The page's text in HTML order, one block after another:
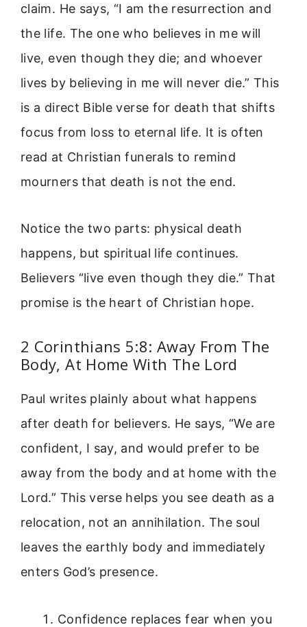
claim. He says, “I am the resurrection and
the life. The one who believes in me will
live, even though they die; and whoever
lives by believing in me will never die.” This
is a direct Bible verse for death that shifts
focus from loss to eternal life. It is often
read at Christian funerals to remind
mourners that death is not the end.
Notice the two parts: physical death
happens, but spiritual life continues.
Believers “live even though they die.” That
promise is the heart of Christian hope.
2 Corinthians 5:8: Away From The
Body, At Home With The Lord
Paul writes plainly about what happens
after death for believers. He says, “We are
confident, I say, and would prefer to be
away from the body and at home with the
Lord.” This verse helps you see death as a
relocation, not an annihilation. The soul
leaves the earthly body and immediately
enters God’s presence.
Confidence replaces fear when you